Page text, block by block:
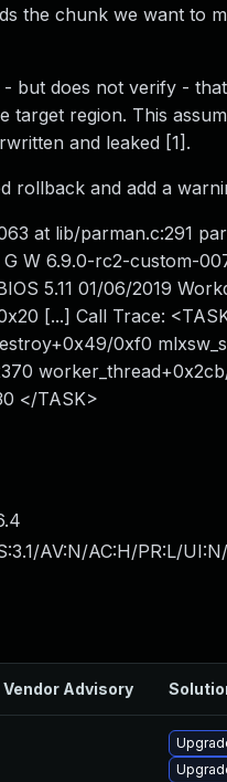
the chunk we want to
but does not verify -
target region. This
and leaked [1].
rollback and add a
at lib/parman.c:291
G W 6.9.0-rc2-custom-
5.11 01/06/2019
[...] Call Trace:
0xf0
</TASK>
AV:N/AC:H/PR:L/
Vendor Advisory